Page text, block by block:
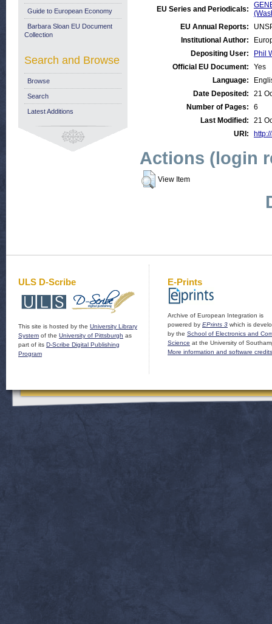
EU Series and Periodicals:
EU Annual Reports:
Institutional Author:
Depositing User:
Phil
Official EU Document:
Yes
Language:
Date Deposited:
21
Number of Pages:
6
Last Modified:
21
URI:
Actions (login
View Item
Guide to European Economy
Barbara Sloan EU Document
Collection
Search and Browse
Browse
Search
Latest Additions
ULS D-Scribe
This site is hosted by the University Library
System of the University of Pittsburgh as
part of its D-Scribe Digital Publishing
Program
E-Prints
Archive of European Integration is
powered by EPrints 3 which is
by the School of Electronics and
Science at the University of
More information and software credits